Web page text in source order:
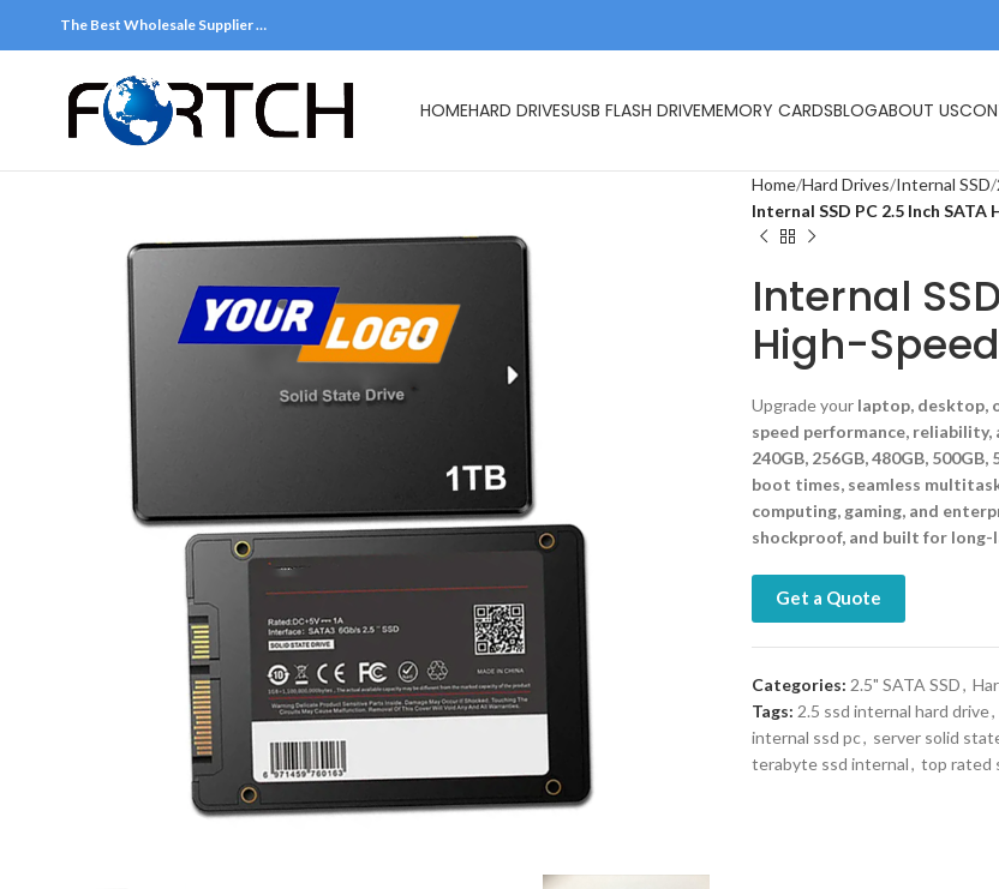
The Best Wholesale Supplier …
HOMEHARD DRIVESUSB FLASH DRIVEMEMORY CARDSBLOGABOUT US
Home Hard Drives Internal SSD
Internal SSD PC 2.5 Inch
Internal
High-
Upgrade your laptop, desktop,
speed performance,
240GB, 256GB, 480GB, 500GB,
boot times, seamless
computing, gaming, and
shockproof, and built for
Get a Quote
Categories: 2.5" SATA SSD,
Tags: 2.5 ssd internal hard drive,
internal ssd pc, server solid
terabyte ssd internal, top rated